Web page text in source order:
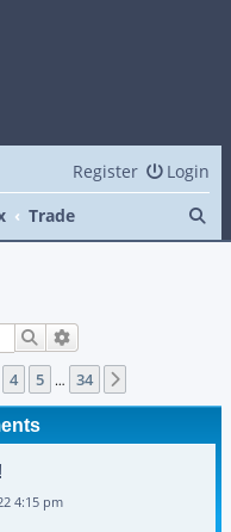
Login
Register
Trade
Search
4 5 … 34
4:15 pm